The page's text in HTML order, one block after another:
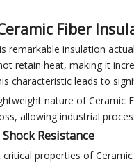
Fiber
remarkable insulation
retain heat, making it
characteristic leads to
nature of Ceramic
allowing industrial
Resistance
properties of